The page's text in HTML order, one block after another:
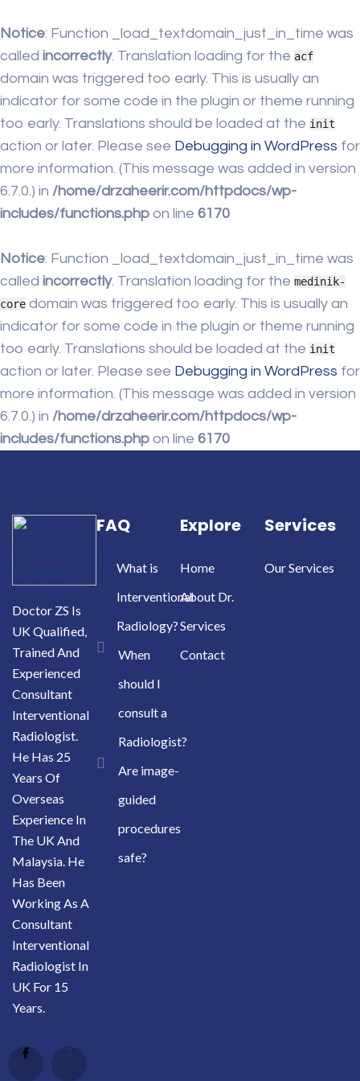
Notice: Function _load_textdomain_just_in_time was
called incorrectly. Translation loading for the acf
domain was triggered too early. This is usually an
indicator for some code in the plugin or theme running
too early. Translations should be loaded at the init
action or later. Please see Debugging in WordPress for
more information. (This message was added in version
6.7.0.) in /home/drzaheerir.com/httpdocs/wp-
includes/functions.php on line 6170
Notice: Function _load_textdomain_just_in_time was
called incorrectly. Translation loading for the medinik-
core domain was triggered too early. This is usually an
indicator for some code in the plugin or theme running
too early. Translations should be loaded at the init
action or later. Please see Debugging in WordPress for
more information. (This message was added in version
6.7.0.) in /home/drzaheerir.com/httpdocs/wp-
includes/functions.php on line 6170
Doctor ZS Is
UK Qualified,
Trained And
Experienced
Consultant
Interventional
Radiologist.
He Has 25
Years Of
Overseas
Experience In
The UK And
Malaysia. He
Has Been
Working As A
Consultant
Interventional
Radiologist In
UK For 15
Years.
FAQ
What is
Interventional
Radiology?
When
should I
consult a
Radiologist?
Are image-
guided
procedures
safe?
Explore
Home
About Dr.
Services
Contact
Services
Our Services